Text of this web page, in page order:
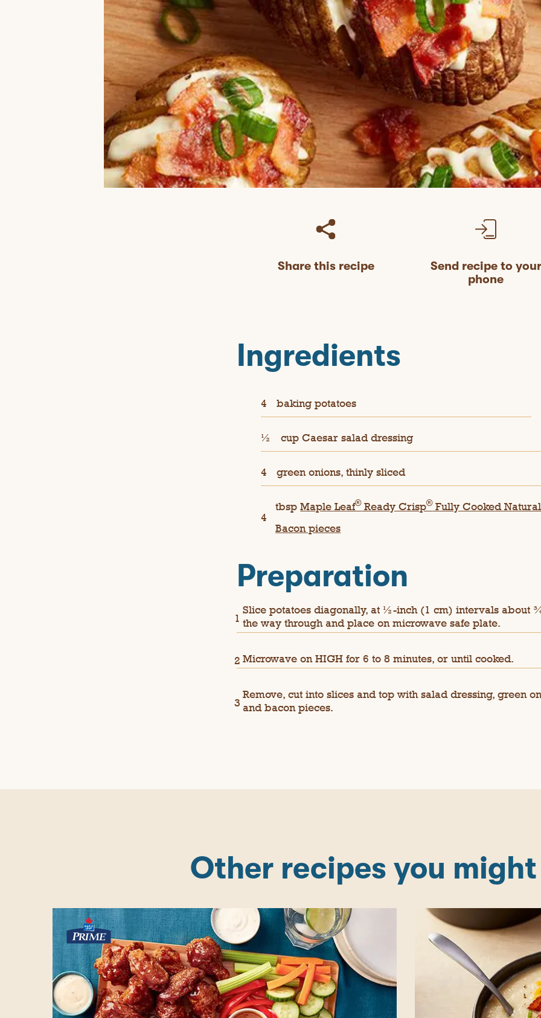
Share this recipe
Send recipe to your
phone
Ingredients
4 baking potatoes
½ cup Caesar salad dressing
4 green onions, thinly sliced
4
tbspMaple Leaf®Ready Crisp®Fully Cooked Natural
Bacon pieces
Preparation
Slice potatoes diagonally, at ½-inch (1 cm) intervals about
the way through and place on microwave safe plate.
Microwave on HIGH for 6 to 8 minutes, or until cooked.
Remove, cut into slices and top with salad dressing, green
and bacon pieces.
Other recipes you